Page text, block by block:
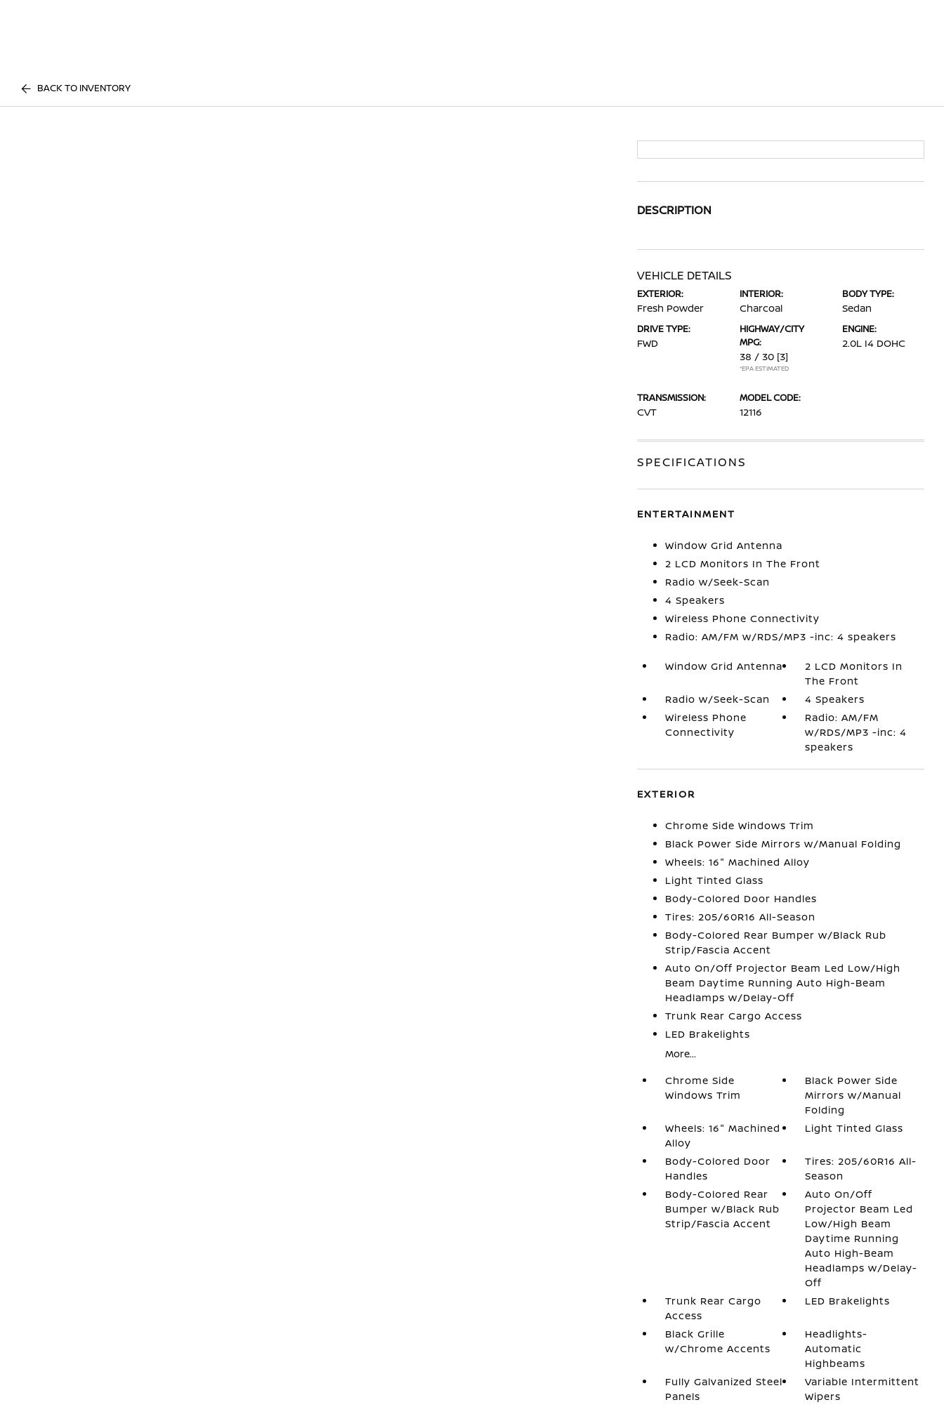
BACK TO INVENTORY
DESCRIPTION
VEHICLE DETAILS
EXTERIOR:
Fresh Powder
INTERIOR:
Charcoal
BODY TYPE:
Sedan
DRIVE TYPE:
FWD
HIGHWAY/CITY
MPG:
38 / 30 [3]
*EPA ESTIMATED
ENGINE:
2.0L I4 DOHC
TRANSMISSION:
CVT
MODEL CODE:
12116
SPECIFICATIONS
ENTERTAINMENT
Window Grid Antenna
2 LCD Monitors In The Front
Radio w/Seek-Scan
4 Speakers
Wireless Phone Connectivity
Radio: AM/FM w/RDS/MP3 -inc: 4 speakers
Window Grid Antenna
2 LCD Monitors In
The Front
Radio w/Seek-Scan
4 Speakers
Wireless Phone
Connectivity
Radio: AM/FM
w/RDS/MP3 -inc: 4
speakers
EXTERIOR
Chrome Side Windows Trim
Black Power Side Mirrors w/Manual Folding
Wheels: 16" Machined Alloy
Light Tinted Glass
Body-Colored Door Handles
Tires: 205/60R16 All-Season
Body-Colored Rear Bumper w/Black Rub
Strip/Fascia Accent
Auto On/Off Projector Beam Led Low/High
Beam Daytime Running Auto High-Beam
Headlamps w/Delay-Off
Trunk Rear Cargo Access
LED Brakelights
More...
Chrome Side
Windows Trim
Black Power Side
Mirrors w/Manual
Folding
Wheels: 16" Machined
Alloy
Light Tinted Glass
Body-Colored Door
Handles
Tires: 205/60R16 All-
Season
Body-Colored Rear
Bumper w/Black Rub
Strip/Fascia Accent
Auto On/Off
Projector Beam Led
Low/High Beam
Daytime Running
Auto High-Beam
Headlamps w/Delay-
Off
Trunk Rear Cargo
Access
LED Brakelights
Black Grille
w/Chrome Accents
Headlights-
Automatic
Highbeams
Fully Galvanized Steel
Panels
Variable Intermittent
Wipers